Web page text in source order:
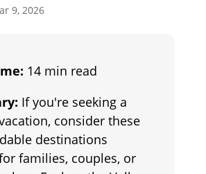
9, 2026
14 min read
If you're seeking a
consider these
destinations
families, couples, or